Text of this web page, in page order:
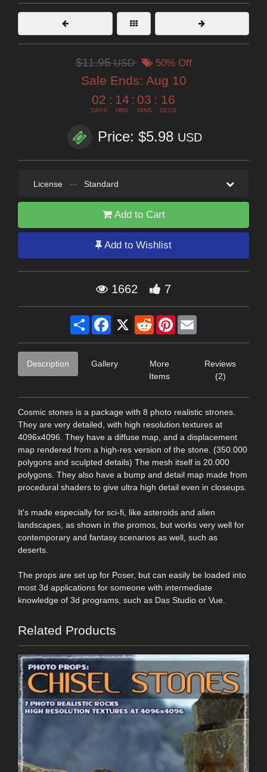
$11.95USD 50% Off
Sale Ends: Aug 10
02
DAYS
: 14
HRS
: 03
MINS
: 14
SECS
Price: $5.98 USD
License — Standard
Add to Cart
Add to Wishlist
1662 7
Share Facebook
X RedditPinterest
Description Gallery
More
Items
Reviews
(2)
Cosmic stones is a package with 8 photo realistic strones.
They are very detailed, with high resolution textures at
4096x4096. They have a diffuse map, and a displacement
map rendered from a high-res version of the stone. (350.000
polygons and sculpted details) The mesh itself is 20.000
polygons. They also have a bump and detail map made from
procedural shaders to give ultra high detail even in closeups.
It's made especially for sci-fi, like asteroids and alien
landscapes, as shown in the promos, but works very well for
contemporary and fantasy scenarios as well, such as
deserts.
The props are set up for Poser, but can easily be loaded into
most 3d applications for someone with intermediate
knowledge of 3d programs, such as Das Studio or Vue.
Related Products